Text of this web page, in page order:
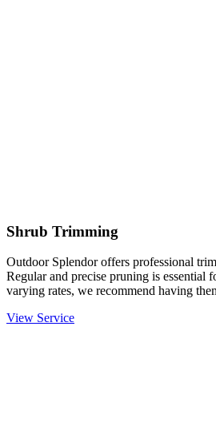
Shrub Trimming
Outdoor Splendor offers professional
Regular and precise pruning is essential
varying rates, we recommend having
View Service